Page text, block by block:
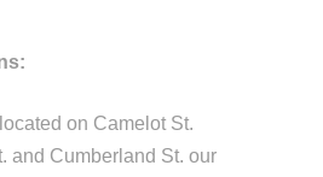
on Camelot St.
and Cumberland St. our